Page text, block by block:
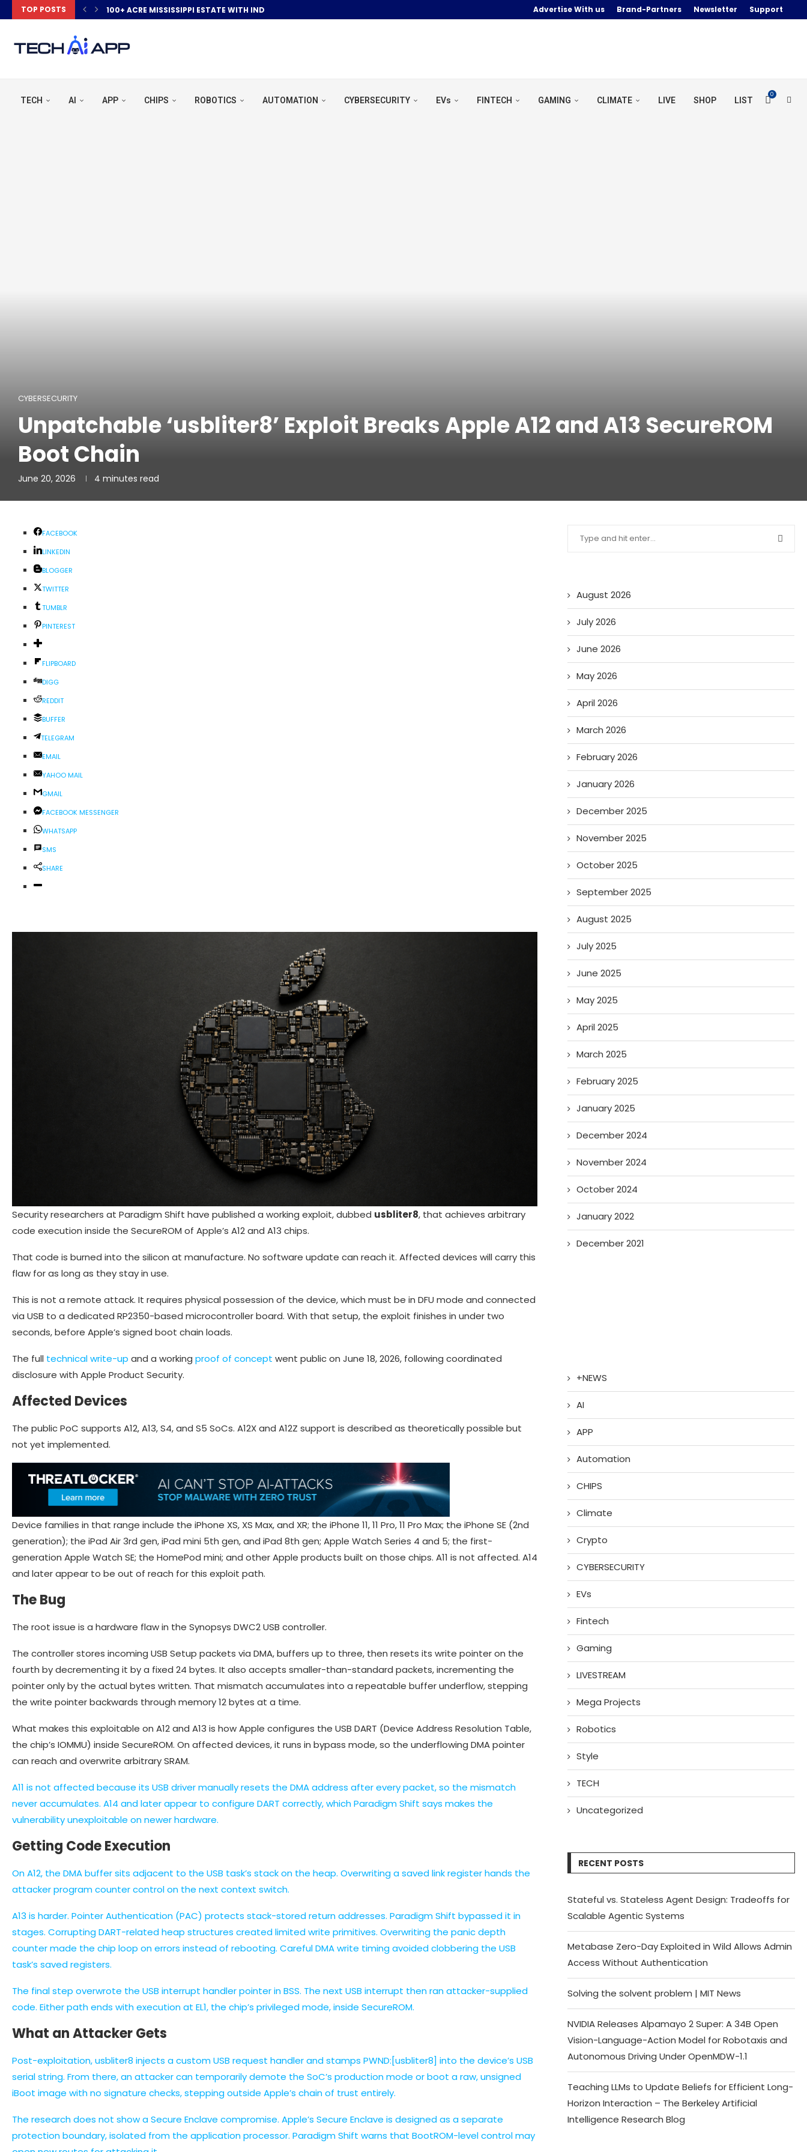
TOP POSTS 100+ ACRE MISSISSIPPI ESTATE WITH INDOOR POOL &... Advertise With us Brand-Partners Newsletter Support
TECH AI APP CHIPS ROBOTICS AUTOMATION CYBERSECURITY EVs FINTECH GAMING CLIMATE LIVE SHOP LIST
0
CYBERSECURITY
Unpatchable ‘usbliter8’ Exploit Breaks Apple A12 and A13 SecureROM
Boot Chain
June 20, 2026 4 minutes read
FACEBOOK
LINKEDIN
BLOGGER
TWITTER
TUMBLR
PINTEREST
FLIPBOARD
DIGG
REDDIT
BUFFER
TELEGRAM
EMAIL
YAHOO MAIL
GMAIL
FACEBOOK MESSENGER
WHATSAPP
SMS
SHARE
Security researchers at Paradigm Shift have published a working exploit, dubbed usbliter8, that achieves arbitrary
code execution inside the SecureROM of Apple’s A12 and A13 chips.
That code is burned into the silicon at manufacture. No software update can reach it. Affected devices will carry this
flaw for as long as they stay in use.
This is not a remote attack. It requires physical possession of the device, which must be in DFU mode and connected
via USB to a dedicated RP2350-based microcontroller board. With that setup, the exploit finishes in under two
seconds, before Apple’s signed boot chain loads.
The full technical write-up and a working proof of concept went public on June 18, 2026, following coordinated
disclosure with Apple Product Security.
Affected Devices
The public PoC supports A12, A13, S4, and S5 SoCs. A12X and A12Z support is described as theoretically possible but
not yet implemented.
Device families in that range include the iPhone XS, XS Max, and XR; the iPhone 11, 11 Pro, 11 Pro Max; the iPhone SE (2nd
generation); the iPad Air 3rd gen, iPad mini 5th gen, and iPad 8th gen; Apple Watch Series 4 and 5; the first-
generation Apple Watch SE; the HomePod mini; and other Apple products built on those chips. A11 is not affected. A14
and later appear to be out of reach for this exploit path.
The Bug
The root issue is a hardware flaw in the Synopsys DWC2 USB controller.
The controller stores incoming USB Setup packets via DMA, buffers up to three, then resets its write pointer on the
fourth by decrementing it by a fixed 24 bytes. It also accepts smaller-than-standard packets, incrementing the
pointer only by the actual bytes written. That mismatch accumulates into a repeatable buffer underflow, stepping
the write pointer backwards through memory 12 bytes at a time.
What makes this exploitable on A12 and A13 is how Apple configures the USB DART (Device Address Resolution Table,
the chip’s IOMMU) inside SecureROM. On affected devices, it runs in bypass mode, so the underflowing DMA pointer
can reach and overwrite arbitrary SRAM.
A11 is not affected because its USB driver manually resets the DMA address after every packet, so the mismatch
never accumulates. A14 and later appear to configure DART correctly, which Paradigm Shift says makes the
vulnerability unexploitable on newer hardware.
Getting Code Execution
On A12, the DMA buffer sits adjacent to the USB task’s stack on the heap. Overwriting a saved link register hands the
attacker program counter control on the next context switch.
A13 is harder. Pointer Authentication (PAC) protects stack-stored return addresses. Paradigm Shift bypassed it in
stages. Corrupting DART-related heap structures created limited write primitives. Overwriting the panic depth
counter made the chip loop on errors instead of rebooting. Careful DMA write timing avoided clobbering the USB
task’s saved registers.
The final step overwrote the USB interrupt handler pointer in BSS. The next USB interrupt then ran attacker-supplied
code. Either path ends with execution at EL1, the chip’s privileged mode, inside SecureROM.
What an Attacker Gets
Post-exploitation, usbliter8 injects a custom USB request handler and stamps PWND:[usbliter8] into the device’s USB
serial string. From there, an attacker can temporarily demote the SoC’s production mode or boot a raw, unsigned
iBoot image with no signature checks, stepping outside Apple’s chain of trust entirely.
The research does not show a Secure Enclave compromise. Apple’s Secure Enclave is designed as a separate
protection boundary, isolated from the application processor. Paradigm Shift warns that BootROM-level control may
August 2026
July 2026
June 2026
May 2026
April 2026
March 2026
February 2026
January 2026
December 2025
November 2025
October 2025
September 2025
August 2025
July 2025
June 2025
May 2025
April 2025
March 2025
February 2025
January 2025
December 2024
November 2024
October 2024
January 2022
December 2021
+NEWS
AI
APP
Automation
CHIPS
Climate
Crypto
CYBERSECURITY
EVs
Fintech
Gaming
LIVESTREAM
Mega Projects
Robotics
Style
TECH
Uncategorized
RECENT POSTS
Stateful vs. Stateless Agent Design: Tradeoffs for
Scalable Agentic Systems
Metabase Zero-Day Exploited in Wild Allows Admin
Access Without Authentication
Solving the solvent problem | MIT News
NVIDIA Releases Alpamayo 2 Super: A 34B Open
Vision-Language-Action Model for Robotaxis and
Autonomous Driving Under OpenMDW-1.1
Teaching LLMs to Update Beliefs for Efficient Long-
Horizon Interaction – The Berkeley Artificial
Intelligence Research Blog